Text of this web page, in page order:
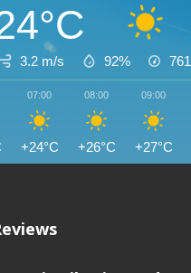
3.2 m/s 92% 761
07:00
+24°C
08:00
+26°C
09:00
+27°C